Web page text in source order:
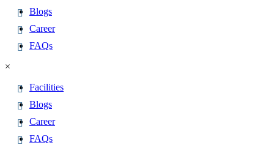
Blogs
Career
FAQs
×
Facilities
Blogs
Career
FAQs